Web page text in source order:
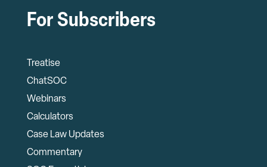
For Subscribers
Treatise
ChatSOC
Webinars
Calculators
Case Law Updates
Commentary